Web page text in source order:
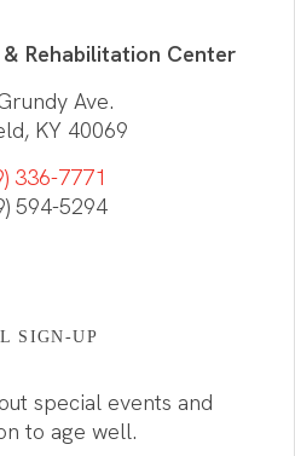
Rehabilitation Center
Ave.
KY 40069
336-7771
594-5294
SIGN-UP
special events and
to age well.